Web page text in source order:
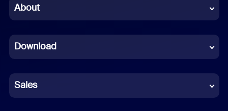
Chinese (Simplified)
French
German
Indonesian
About
Download
Sales